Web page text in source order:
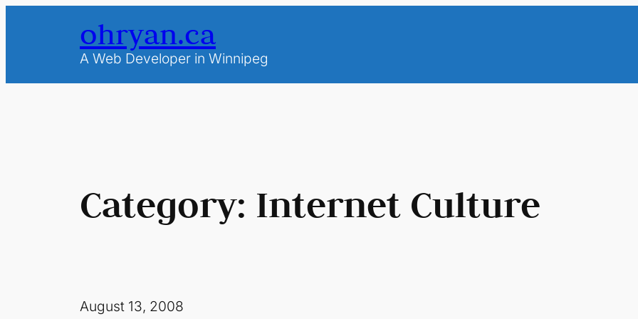
ohryan.ca
A Web Developer in Winnipeg
Category: Internet Culture
August 13, 2008